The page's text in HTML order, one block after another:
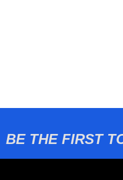
BE THE FIRST